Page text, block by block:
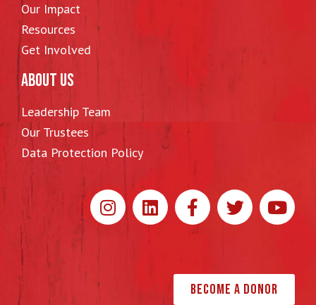
Our Impact
Resources
Get Involved
ABOUT US
Leadership Team
Our Trustees
Data Protection Policy
Become a Donor